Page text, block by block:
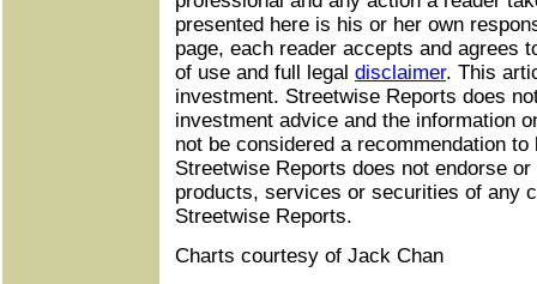
presented here is his or her own
page, each reader accepts and agrees
of use and full legal disclaimer. This
investment. Streetwise Reports does
investment advice and the information
not be considered a recommendation
Streetwise Reports does not endorse
products, services or securities of any
Streetwise Reports.
Charts courtesy of Jack Chan